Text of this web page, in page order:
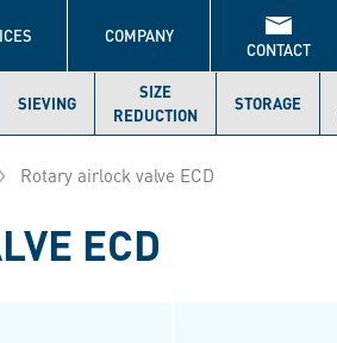
COMPANY
CONTACT
SIEVING
SIZE
REDUCTION
STORAGE
Rotary airlock valve ECD
ECD